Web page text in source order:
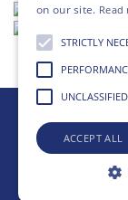
© 2026
on our site. Read
STRICTLY
UNCLASSIFIED
ACCEPT ALL